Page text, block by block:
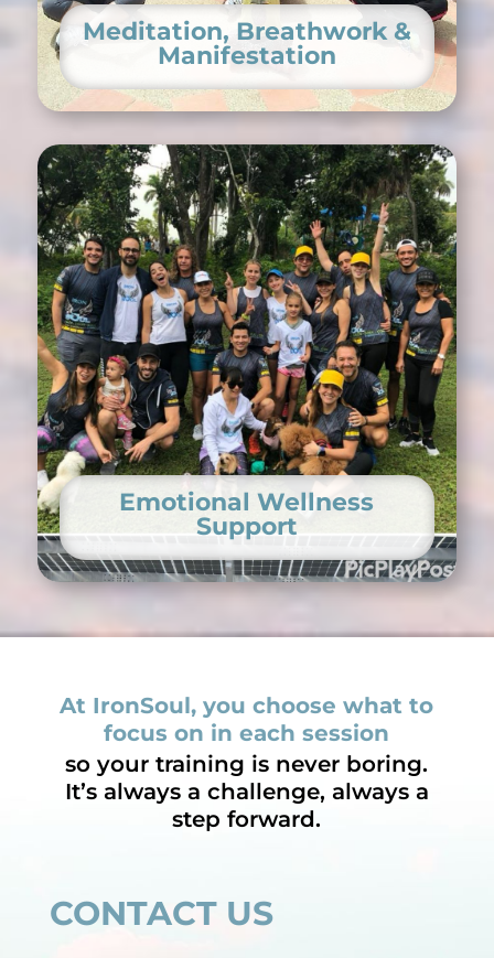
Meditation, Breathwork &
Manifestation
Emotional Wellness
Support
At IronSoul, you choose what to
focus on in each session
so your training is never boring.
It’s always a challenge, always a
step forward.
CONTACT US